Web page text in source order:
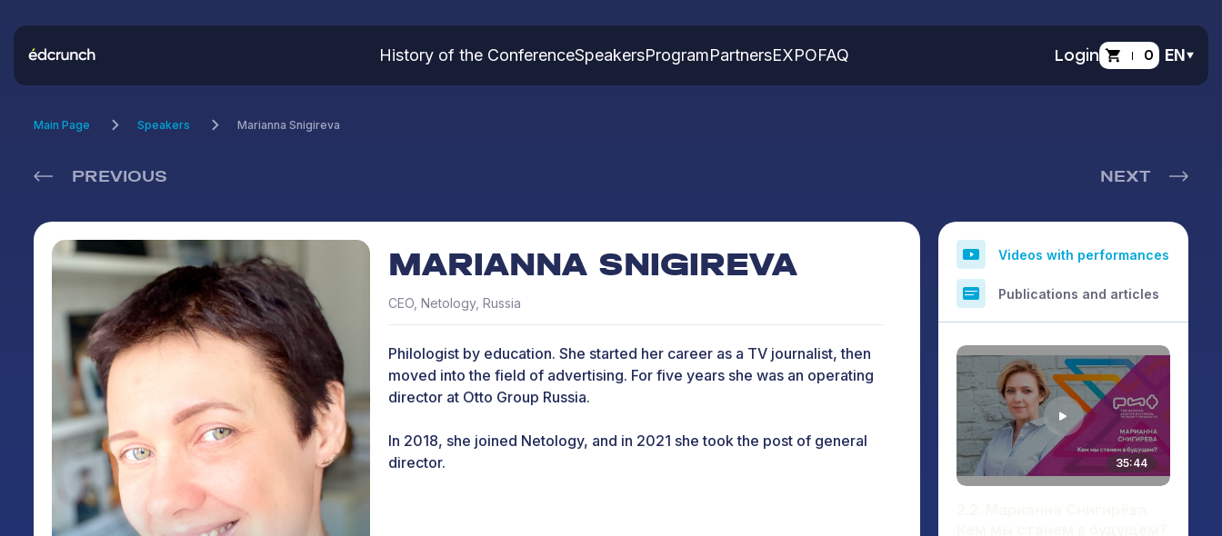
History of the ConferenceSpeakersProgramPartnersEXPOFAQ Login 0 EN
Main Page Speakers Marianna Snigireva
PREVIOUS NEXT
MARIANNA SNIGIREVA
CEO, Netology, Russia
Philologist by education. She started her career as a TV journalist, then
moved into the field of advertising. For five years she was an operating
director at Otto Group Russia.
In 2018, she joined Netology, and in 2021 she took the post of general
director.
Videos with performances
Publications and articles
35:44